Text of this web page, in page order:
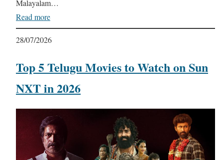
Malayalam…
Read more
28/07/2026
Top 5 Telugu Movies to Watch on Sun
NXT in 2026